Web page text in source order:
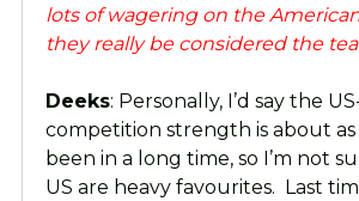
lots of wagering on the
they really be considered the
Deeks: Personally, I’d say the
competition strength is about as
been in a long time, so I’m not
US are heavy favourites. Last